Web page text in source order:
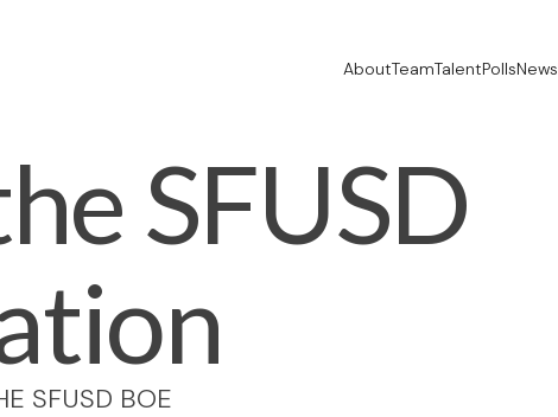
AboutTeamTalentPollsNews
SFUSD
SFUSD BOE